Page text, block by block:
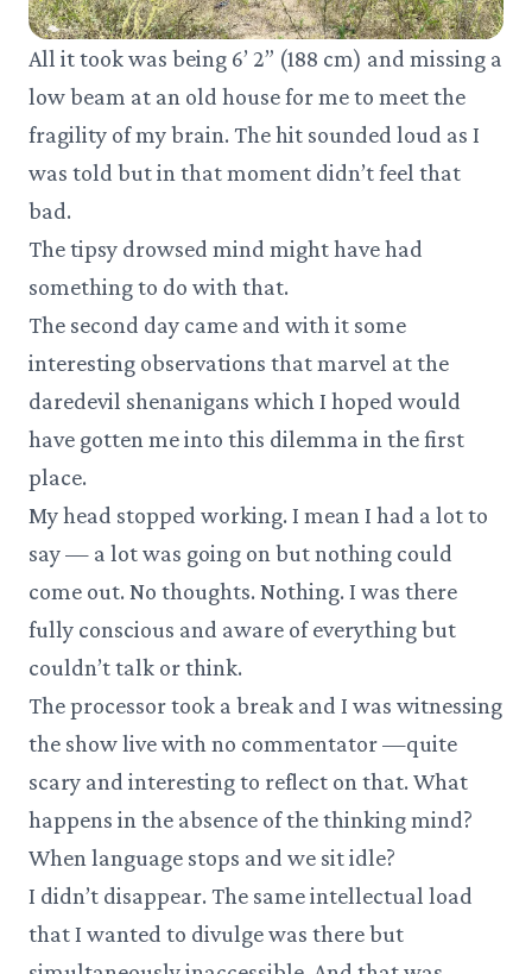
All it took was being 6’ 2” (188 cm) and missing a
low beam at an old house for me to meet the
fragility of my brain. The hit sounded loud as I
was told but in that moment didn’t feel that
bad.
The tipsy drowsed mind might have had
something to do with that.
The second day came and with it some
interesting observations that marvel at the
daredevil shenanigans which I hoped would
have gotten me into this dilemma in the first
place.
My head stopped working. I mean I had a lot to
say — a lot was going on but nothing could
come out. No thoughts. Nothing. I was there
fully conscious and aware of everything but
couldn’t talk or think.
The processor took a break and I was witnessing
the show live with no commentator —quite
scary and interesting to reflect on that. What
happens in the absence of the thinking mind?
When language stops and we sit idle?
I didn’t disappear. The same intellectual load
that I wanted to divulge was there but